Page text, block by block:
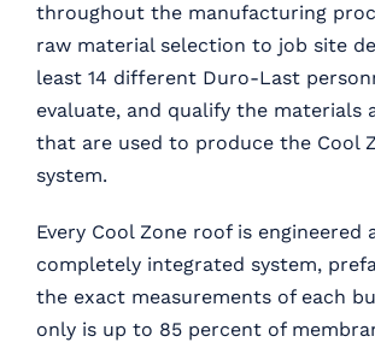
throughout the manufacturing
raw material selection to job site
least 14 different Duro-Last
evaluate, and qualify the materials
that are used to produce the Cool
system.
Every Cool Zone roof is engineered
completely integrated system,
the exact measurements of each
only is up to 85 percent of